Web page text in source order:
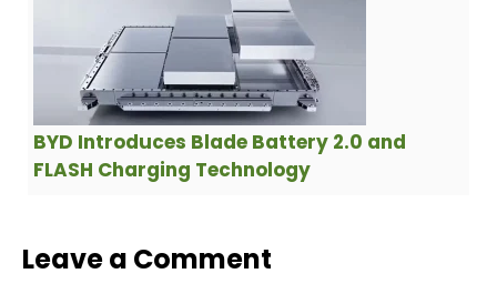
BYD Introduces Blade Battery 2.0 and
FLASH Charging Technology
Leave a Comment